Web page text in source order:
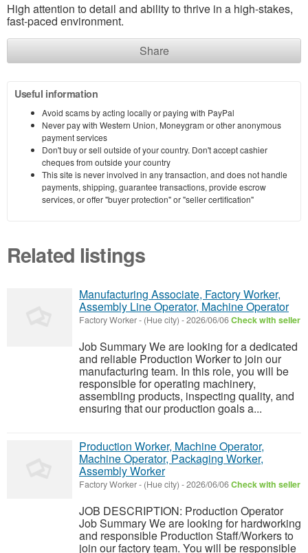
High attention to detail and ability to thrive in a high-stakes,
fast-paced environment.
Share
Useful information
Avoid scams by acting locally or paying with PayPal
Never pay with Western Union, Moneygram or other anonymous
payment services
Don't buy or sell outside of your country. Don't accept cashier
cheques from outside your country
This site is never involved in any transaction, and does not handle
payments, shipping, guarantee transactions, provide escrow
services, or offer "buyer protection" or "seller certification"
Related listings
Manufacturing Associate, Factory Worker,
Assembly Line Operator, Machine Operator
Factory Worker- (Hue city) -2026/06/06Check with seller
Job Summary We are looking for a dedicated
and reliable Production Worker to join our
manufacturing team. In this role, you will be
responsible for operating machinery,
assembling products, inspecting quality, and
ensuring that our production goals a...
Production Worker, Machine Operator,
Machine Operator, Packaging Worker,
Assembly Worker
Factory Worker- (Hue city) -2026/06/06Check with seller
JOB DESCRIPTION: Production Operator
Job Summary We are looking for hardworking
and responsible Production Staff/Workers to
join our factory team. You will be responsible